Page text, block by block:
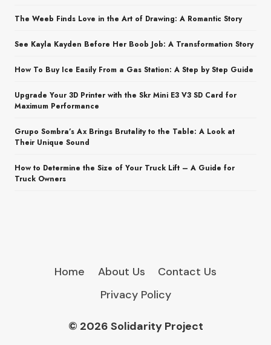
The Weeb Finds Love in the Art of Drawing: A Romantic Story
See Kayla Kayden Before Her Boob Job: A Transformation Story
How To Buy Ice Easily From a Gas Station: A Step by Step Guide
Upgrade Your 3D Printer with the Skr Mini E3 V3 SD Card for
Maximum Performance
Grupo Sombra’s Ax Brings Brutality to the Table: A Look at
Their Unique Sound
How to Determine the Size of Your Truck Lift – A Guide for
Truck Owners
Home About Us
Contact Us
Privacy Policy
© 2026 Solidarity Project